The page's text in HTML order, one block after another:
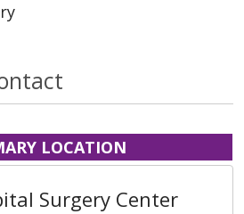
LOCATION
Surgery Center